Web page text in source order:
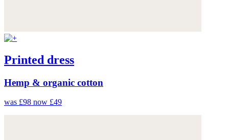
Printed dress
Hemp & organic cotton
was £98 now £49